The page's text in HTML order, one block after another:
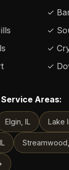
✓
✓
✓
✓
Areas:
Elgin, IL Lake